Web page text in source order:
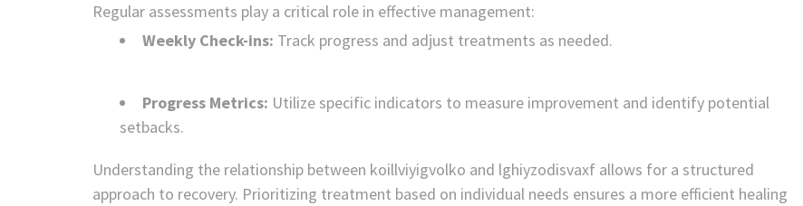
Regular assessments play a critical role in effective management:
Weekly Check-ins: Track progress and adjust treatments as needed.
Progress Metrics: Utilize specific indicators to measure improvement and identify potential
setbacks.
Understanding the relationship between koillviyigvolko and lghiyzodisvaxf allows for a structured
approach to recovery. Prioritizing treatment based on individual needs ensures a more efficient healing